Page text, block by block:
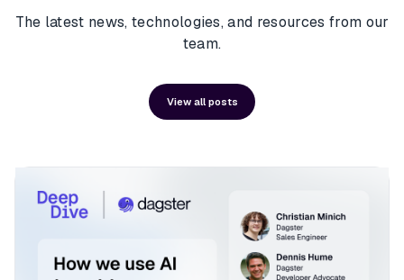
The latest news, technologies, and resources from our
team.
View all posts